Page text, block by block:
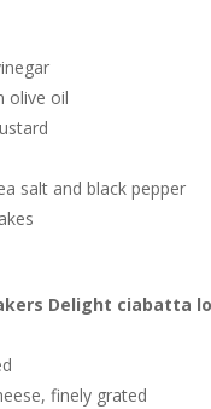
olive oil
salt and black pepper
Delight ciabatta
finely grated